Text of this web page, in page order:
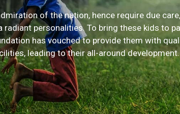
of the nation, hence require due
personalities. To bring these kids to
has vouched to provide them with
leading to their all-around development.